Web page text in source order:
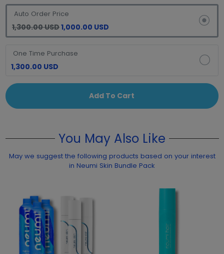
Auto Order Price
1,300.00 USD1,000.00 USD
One Time Purchase
1,300.00 USD
Add To Cart
You May Also Like
May we suggest the following products based on your interest
in Neumi Skin Bundle Pack